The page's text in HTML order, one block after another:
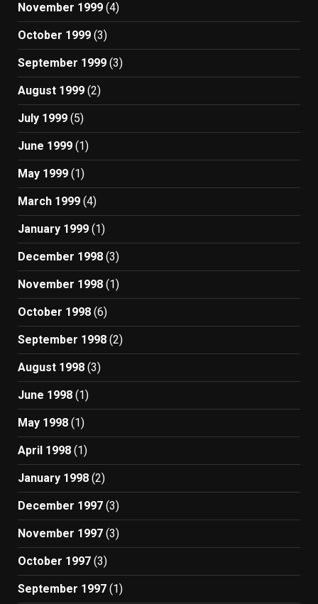
November 1999 (4)
October 1999 (3)
September 1999 (3)
August 1999 (2)
July 1999 (5)
June 1999 (1)
May 1999 (1)
March 1999 (4)
January 1999 (1)
December 1998 (3)
November 1998 (1)
October 1998 (6)
September 1998 (2)
August 1998 (3)
June 1998 (1)
May 1998 (1)
April 1998 (1)
January 1998 (2)
December 1997 (3)
November 1997 (3)
October 1997 (3)
September 1997 (1)